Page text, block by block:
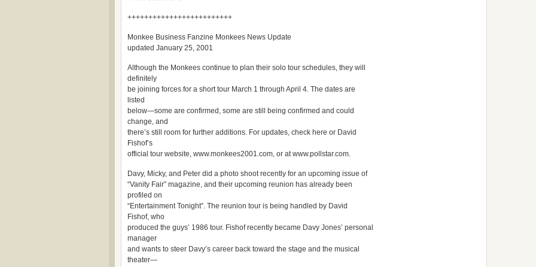
+++++++++++++++++++++++++
Monkee Business Fanzine Monkees News Update
updated January 25, 2001
Although the Monkees continue to plan their solo tour schedules, they will
definitely
be joining forces for a short tour March 1 through April 4. The dates are
listed
below—some are confirmed, some are still being confirmed and could
change, and
there’s still room for further additions. For updates, check here or David
Fishof’s
official tour website, www.monkees2001.com, or at www.pollstar.com.
Davy, Micky, and Peter did a photo shoot recently for an upcoming issue of
“Vanity Fair” magazine, and their upcoming reunion has already been
profiled on
“Entertainment Tonight”. The reunion tour is being handled by David
Fishof, who
produced the guys’ 1986 tour. Fishof recently became Davy Jones’ personal
manager
and wants to steer Davy’s career back toward the stage and the musical
theater—